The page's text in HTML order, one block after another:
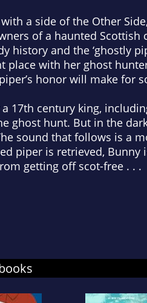
a side of the Other
of a haunted Scottish
history and the ‘ghostly
place with her ghost
honor will make for
17th century king,
ghost hunt. But in the
sound that follows is a
piper is retrieved,
getting off scot-free . . .